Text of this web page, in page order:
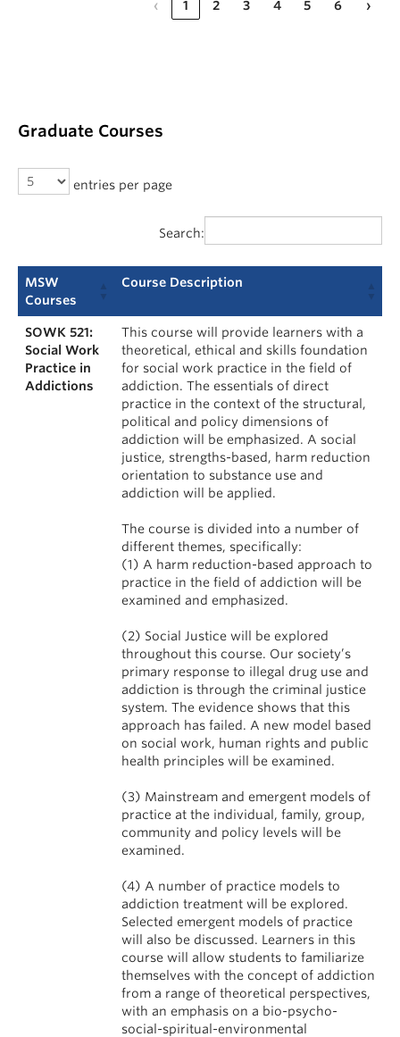
‹ 1 2 3 4 5 6 ›
Graduate Courses
entries per page
Search:
MSW
Courses
Course Description
SOWK 521:
Social Work
Practice in
Addictions
This course will provide learners with a
theoretical, ethical and skills foundation
for social work practice in the field of
addiction. The essentials of direct
practice in the context of the structural,
political and policy dimensions of
addiction will be emphasized. A social
justice, strengths-based, harm reduction
orientation to substance use and
addiction will be applied.
The course is divided into a number of
different themes, specifically:
(1) A harm reduction-based approach to
practice in the field of addiction will be
examined and emphasized.
(2) Social Justice will be explored
throughout this course. Our society’s
primary response to illegal drug use and
addiction is through the criminal justice
system. The evidence shows that this
approach has failed. A new model based
on social work, human rights and public
health principles will be examined.
(3) Mainstream and emergent models of
practice at the individual, family, group,
community and policy levels will be
examined.
(4) A number of practice models to
addiction treatment will be explored.
Selected emergent models of practice
will also be discussed. Learners in this
course will allow students to familiarize
themselves with the concept of addiction
from a range of theoretical perspectives,
with an emphasis on a bio-psycho-
social-spiritual-environmental